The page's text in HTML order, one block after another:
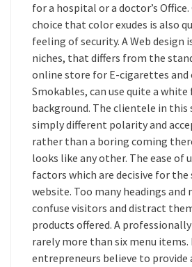
for a hospital or a doctor’s Office.
choice that color exudes is also
feeling of security. A Web design
niches, that differs from the
online store for E-cigarettes and
Smokables, can use quite a
background. The clientele in this
simply different polarity and
rather than a boring coming
looks like any other. The ease of
factors which are decisive for the
website. Too many headings and
confuse visitors and distract
products offered. A
rarely more than six menu items.
entrepreneurs believe to provide